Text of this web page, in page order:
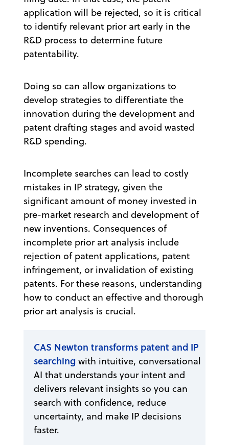
application will be rejected, so it is critical
to identify relevant prior art early in the
R&D process to determine future
patentability.
Doing so can allow organizations to
develop strategies to differentiate the
innovation during the development and
patent drafting stages and avoid wasted
R&D spending.
Incomplete searches can lead to costly
mistakes in IP strategy, given the
significant amount of money invested in
pre-market research and development of
new inventions. Consequences of
incomplete prior art analysis include
rejection of patent applications, patent
infringement, or invalidation of existing
patents. For these reasons, understanding
how to conduct an effective and thorough
prior art analysis is crucial.
CAS Newton transforms patent and IP
searching with intuitive, conversational
AI that understands your intent and
delivers relevant insights so you can
search with confidence, reduce
uncertainty, and make IP decisions
faster.